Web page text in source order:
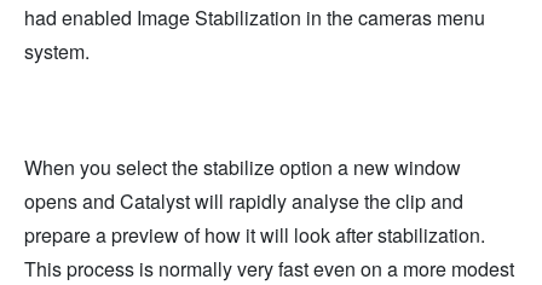
had enabled Image Stabilization in the cameras menu
system.
When you select the stabilize option a new window
opens and Catalyst will rapidly analyse the clip and
prepare a preview of how it will look after stabilization.
This process is normally very fast even on a more modest